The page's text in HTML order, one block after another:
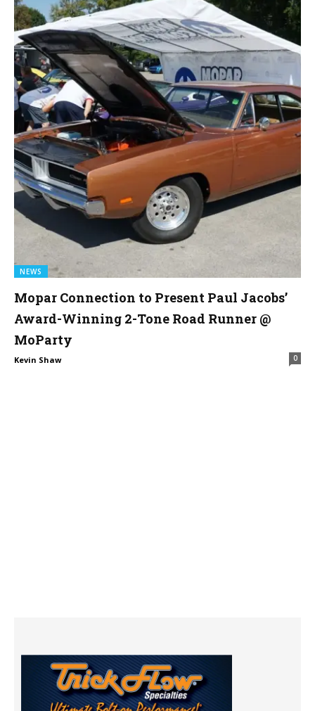
NEWS
Mopar Connection to Present Paul Jacobs’
Award-Winning 2-Tone Road Runner @
MoParty
Kevin Shaw 0